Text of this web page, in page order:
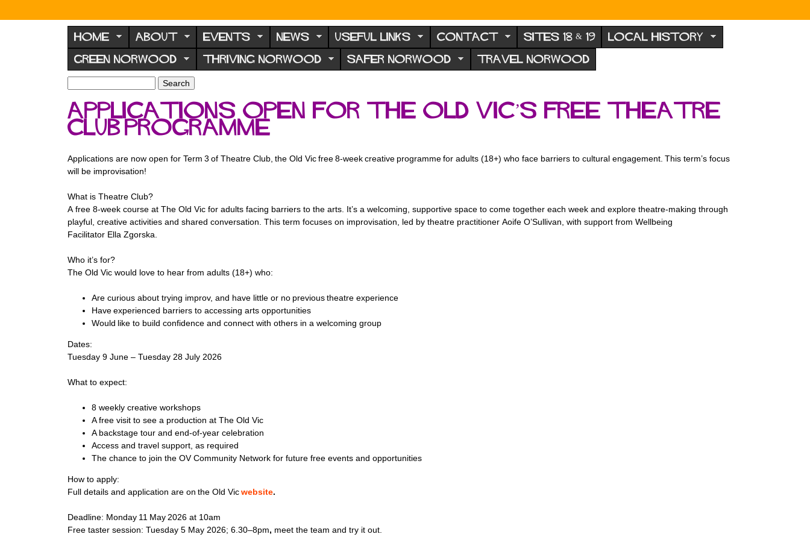
N
o
r
w
o
d
F
o
r
m
HOME ABOUT EVENTS NEWS USEFUL LINKS CONTACT SITES 18 & 19 LOCAL HISTORY
GREEN NORWOOD THRIVING NORWOOD SAFER NORWOOD TRAVEL NORWOOD
S
e
a
r
c
f
o
m
a
r
c
Applications open for the Old Vic’s free Theatre
Club programme
Applications are now open for Term 3 of Theatre Club, the Old Vic free 8-week creative programme for adults (18+) who face barriers to cultural engagement. This term’s focus
will be improvisation!
What is Theatre Club?
A free 8-week course at The Old Vic for adults facing barriers to the arts. It’s a welcoming, supportive space to come together each week and explore theatre-making through
playful, creative activities and shared conversation. This term focuses on improvisation, led by theatre practitioner Aoife O’Sullivan, with support from Wellbeing
Facilitator Ella Zgorska.
Who it’s for?
The Old Vic would love to hear from adults (18+) who:
Are curious about trying improv, and have little or no previous theatre experience
Have experienced barriers to accessing arts opportunities
Would like to build confidence and connect with others in a welcoming group
Dates:
Tuesday 9 June – Tuesday 28 July 2026
What to expect:
8 weekly creative workshops
A free visit to see a production at The Old Vic
A backstage tour and end-of-year celebration
Access and travel support, as required
The chance to join the OV Community Network for future free events and opportunities
How to apply:
Full details and application are on the Old Vicwebsite.
Deadline: Monday 11 May 2026 at 10am
Free taster session: Tuesday 5 May 2026; 6.30–8pm, meet the team and try it out.